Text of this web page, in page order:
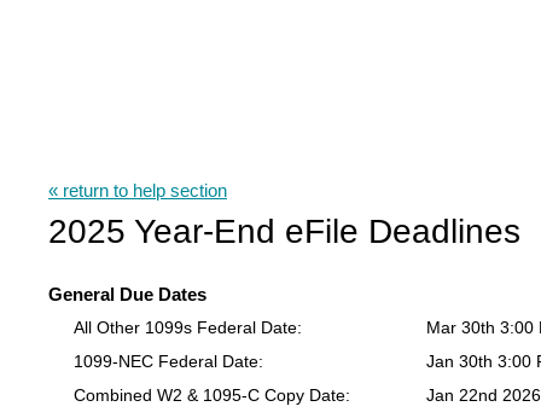
« return to help section
2025 Year-End eFile Deadlines
General Due Dates
All Other 1099s Federal Date:
Mar 30th 3:00
1099-NEC Federal Date:
Jan 30th 3:00
Combined W2 & 1095-C Copy Date:
Jan 22nd